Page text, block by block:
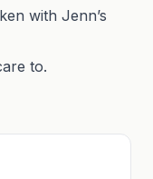
with Jenn’s
to.